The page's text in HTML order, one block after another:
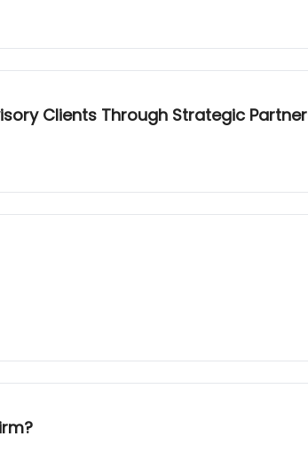
Clients Through Strategic